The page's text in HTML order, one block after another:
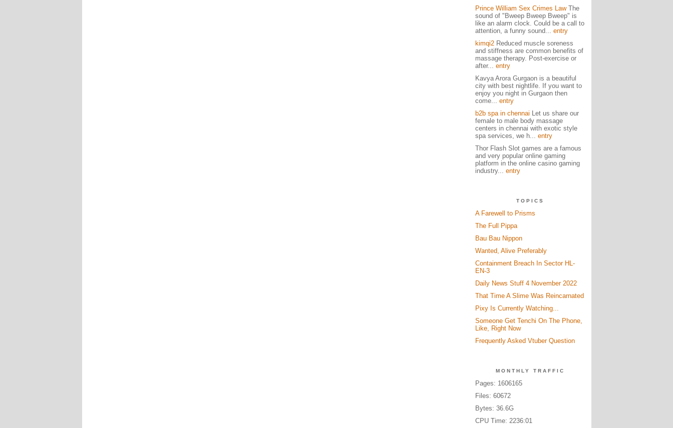
Prince William Sex Crimes LawThe
sound of "Bweep Bweep Bweep" is
like an alarm clock. Could be a call to
attention, a funny sound... entry
kimqi2Reduced muscle soreness
and stiffness are common benefits of
massage therapy. Post-exercise or
after... entry
Kavya Arora Gurgaon is a beautiful
city with best nightlife. If you want to
enjoy you night in Gurgaon then
come... entry
b2b spa in chennai Let us share our
female to male body massage
centers in chennai with exotic style
spa services, we h... entry
Thor Flash Slot games are a famous
and very popular online gaming
platform in the online casino gaming
industry... entry
TOPICS
A Farewell to Prisms
The Full Pippa
Bau Bau Nippon
Wanted, Alive Preferably
Containment Breach In Sector HL-
EN-3
Daily News Stuff 4 November 2022
That Time A Slime Was Reincarnated
Pixy Is Currently Watching...
Someone Get Tenchi On The Phone,
Like, Right Now
Frequently Asked Vtuber Question
MONTHLY TRAFFIC
Pages: 1606165
Files: 60672
Bytes: 36.6G
CPU Time: 2236:01